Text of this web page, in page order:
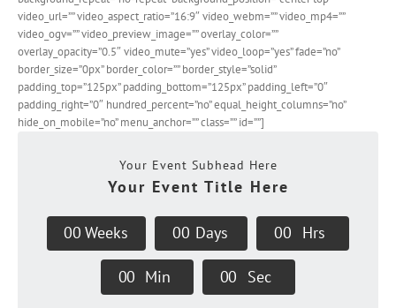
video_url=”” video_aspect_ratio=”16:9″ video_webm=”” video_mp4=””
video_ogv=”” video_preview_image=”” overlay_color=””
overlay_opacity=”0.5″ video_mute=”yes” video_loop=”yes” fade=”no”
border_size=”0px” border_color=”” border_style=”solid”
padding_top=”125px” padding_bottom=”125px” padding_left=”0″
padding_right=”0″ hundred_percent=”no” equal_height_columns=”no”
hide_on_mobile=”no” menu_anchor=”” class=”” id=””]
Your Event Subhead Here
Your Event Title Here
00 Weeks 00 Days 00 Hrs
00 Min 00 Sec